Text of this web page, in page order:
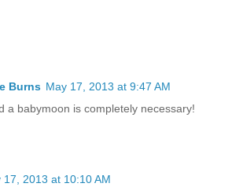
Burns May 17, 2013 at 9:47 AM
a babymoon is completely necessary!
17, 2013 at 10:10 AM